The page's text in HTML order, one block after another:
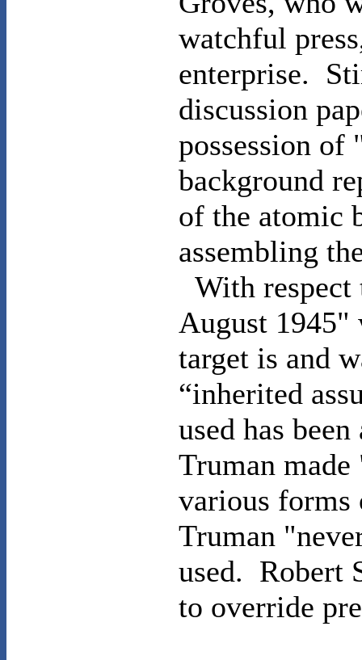
watchful
enterprise.
discussion
possession
background
of the atomic
assembling
With respect
August 1945"
target is and
“inherited
used has
Truman
various forms
Truman
used. Robert
to override